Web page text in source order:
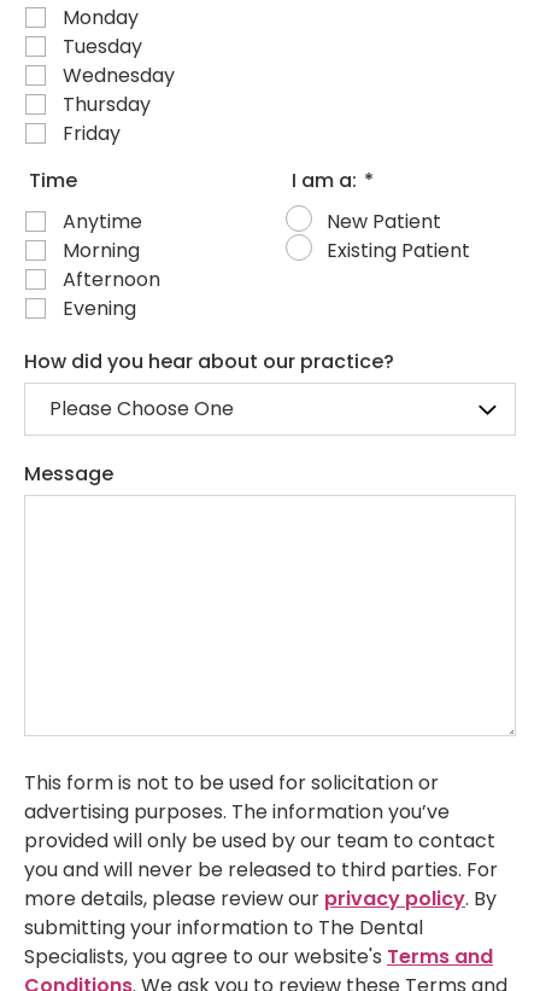
Monday
Tuesday
Wednesday
Thursday
Friday
Time
Anytime
Morning
Afternoon
Evening
I am a: *
New Patient
Existing Patient
How did you hear about our practice?
Message
This form is not to be used for solicitation or
advertising purposes. The information you’ve
provided will only be used by our team to contact
you and will never be released to third parties. For
more details, please review our privacy policy. By
submitting your information to The Dental
Specialists, you agree to our website's Terms and